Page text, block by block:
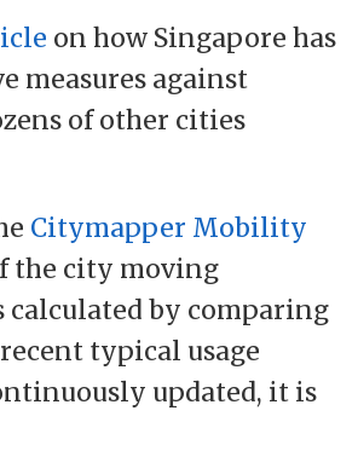
on how Singapore has
measures against
of other cities
Citymapper Mobility
the city moving
calculated by comparing
typical usage
updated, it is